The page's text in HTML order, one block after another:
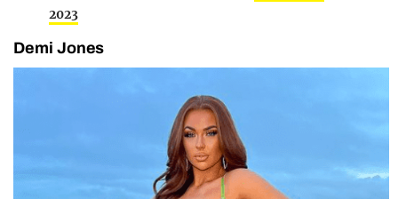
2023
Demi Jones